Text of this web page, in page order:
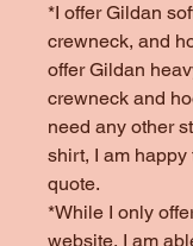
*I offer Gildan
crewneck, and
offer Gildan
crewneck and
need any other
shirt, I am happy
quote.
*While I only
website, I am